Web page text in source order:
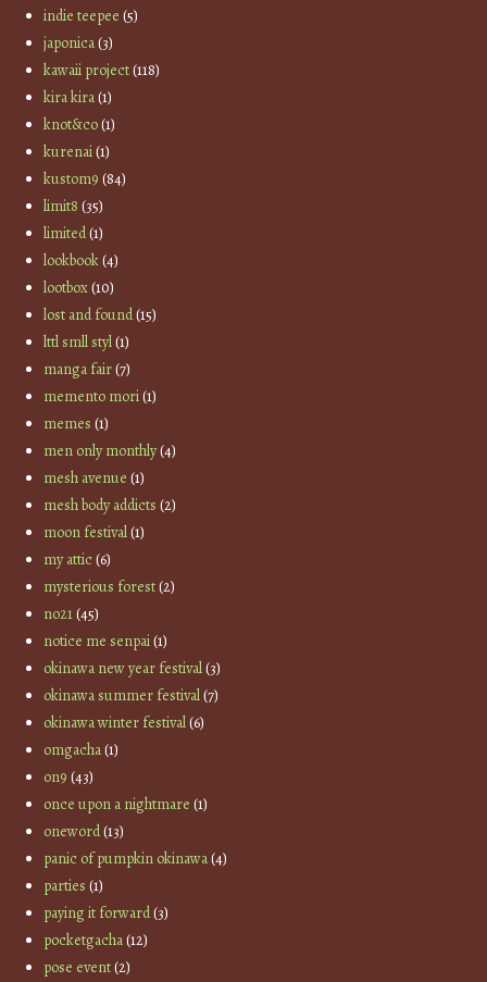
indie teepee (5)
japonica(3)
kawaii project(118)
kira kira(1)
knot&co(1)
kurenai(1)
kustom9 (84)
limit8 (35)
limited(1)
lookbook(4)
lootbox(10)
lost and found(15)
lttl smll styl(1)
manga fair(7)
memento mori(1)
memes (1)
men only monthly(4)
mesh avenue (1)
mesh body addicts (2)
moon festival(1)
my attic(6)
mysterious forest(2)
no21(45)
notice me senpai(1)
okinawa new year festival(3)
okinawa summer festival(7)
okinawa winter festival(6)
omgacha(1)
on9 (43)
once upon a nightmare (1)
oneword(13)
panic of pumpkin okinawa(4)
parties (1)
paying it forward(3)
pocketgacha(12)
pose event(2)